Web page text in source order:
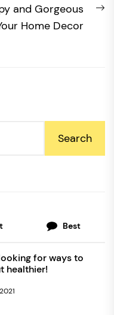
and Gorgeous
Home Decor
Search
Best
for ways to
healthier!